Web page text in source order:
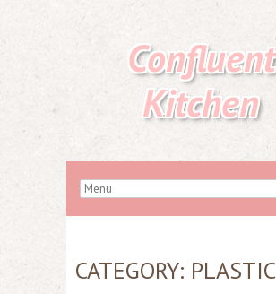
Confluent
Kitchen
CATEGORY: PLASTIC